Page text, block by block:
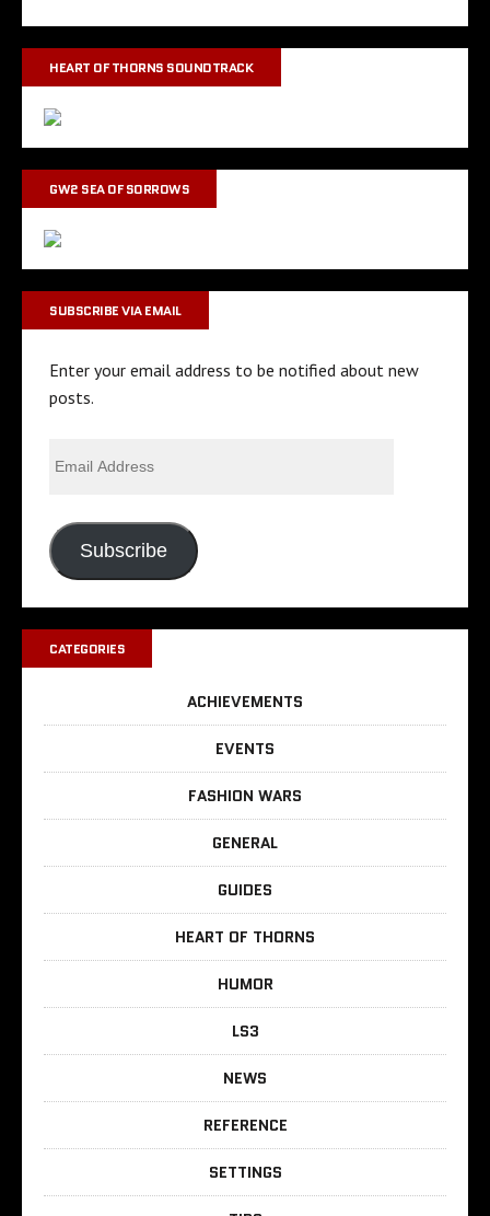
HEART OF THORNS SOUNDTRACK
GW2 SEA OF SORROWS
SUBSCRIBE VIA EMAIL
Enter your email address to be notified about new
posts.
Subscribe
CATEGORIES
ACHIEVEMENTS
EVENTS
FASHION WARS
GENERAL
GUIDES
HEART OF THORNS
HUMOR
LS3
NEWS
REFERENCE
SETTINGS